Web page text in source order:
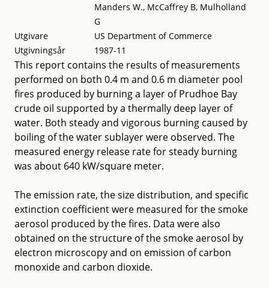
Manders W., McCaffrey B, Mulholland
G
Utgivare
US Department of Commerce
Utgivningsår
1987-11
This report contains the results of measurements
performed on both 0.4 m and 0.6 m diameter pool
fires produced by burning a layer of Prudhoe Bay
crude oil supported by a thermally deep layer of
water. Both steady and vigorous burning caused by
boiling of the water sublayer were observed. The
measured energy release rate for steady burning
was about 640 kW/square meter.
The emission rate, the size distribution, and specific
extinction coefficient were measured for the smoke
aerosol produced by the fires. Data were also
obtained on the structure of the smoke aerosol by
electron microscopy and on emission of carbon
monoxide and carbon dioxide.